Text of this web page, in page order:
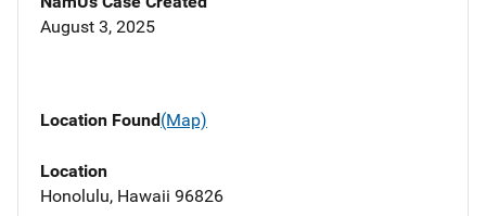
August 3, 2025
Location Found(Map)
Location
Honolulu, Hawaii 96826